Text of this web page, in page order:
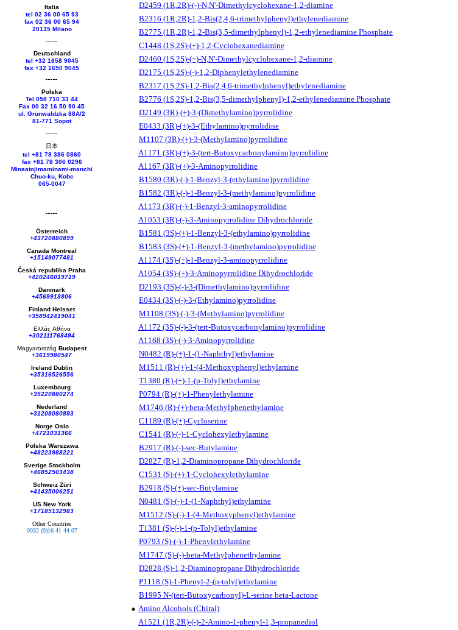
Italia
tel 02 36 00 65 93
fax 02 36 00 65 94
20135 Milano
Deutschland
tel +32 1658 9045
fax +32 1650 9045
Polska
Tel 058 710 33 44
Fax 00 32 16 50 90 45
ul. Grunwaldzka 88A/2
81-771 Sopot
日本
tel +81 78 386 0860
fax +81 78 306 0296
Minaatojimaminami-manchi
Chuo-ku, Kobe
065-0047
Österreich
+43720880899
Canada Montreal
+15149077481
Česká republika Praha
+420246019719
Danmark
+4569918806
Finland Helsset
+358942419041
Ελλάς Αθήνα
+302111768494
Magyarország Budapest
+3619980547
Ireland Dublin
+35316526556
Luxembourg
+35220880274
Nederland
+31208080893
Norge Oslo
+4721031366
Polska Warszawa
+48223988221
Sverige Stockholm
+46852503438
Schweiz Züri
+41435006251
US New York
+17185132983
Other Countries
0032 (0)16 41 44 07
D2459 (1R,2R)-(-)-N,N'-Dimethylcyclohexane-1,2-diamine
B2316 (1R,2R)-1,2-Bis(2,4,6-trimethylphenyl)ethylenediamine
B2775 (1R,2R)-1,2-Bis(3,5-dimethylphenyl)-1,2-ethylenediamine Phosphate
C1448 (1S,2S)-(+)-1,2-Cyclohexanediamine
D2460 (1S,2S)-(+)-N,N'-Dimethylcyclohexane-1,2-diamine
D2175 (1S,2S)-(-)-1,2-Diphenylethylenediamine
B2317 (1S,2S)-1,2-Bis(2,4,6-trimethylphenyl)ethylenediamine
B2776 (1S,2S)-1,2-Bis(3,5-dimethylphenyl)-1,2-ethylenediamine Phosphate
D2149 (3R)-(+)-3-(Dimethylamino)pyrrolidine
E0433 (3R)-(+)-3-(Ethylamino)pyrrolidine
M1107 (3R)-(+)-3-(Methylamino)pyrrolidine
A1171 (3R)-(+)-3-(tert-Butoxycarbonylamino)pyrrolidine
A1167 (3R)-(+)-3-Aminopyrrolidine
B1580 (3R)-(-)-1-Benzyl-3-(ethylamino)pyrrolidine
B1582 (3R)-(-)-1-Benzyl-3-(methylamino)pyrrolidine
A1173 (3R)-(-)-1-Benzyl-3-aminopyrrolidine
A1053 (3R)-(-)-3-Aminopyrrolidine Dihydrochloride
B1581 (3S)-(+)-1-Benzyl-3-(ethylamino)pyrrolidine
B1583 (3S)-(+)-1-Benzyl-3-(methylamino)pyrrolidine
A1174 (3S)-(+)-1-Benzyl-3-aminopyrrolidine
A1054 (3S)-(+)-3-Aminopyrrolidine Dihydrochloride
D2193 (3S)-(-)-3-(Dimethylamino)pyrrolidine
E0434 (3S)-(-)-3-(Ethylamino)pyrrolidine
M1108 (3S)-(-)-3-(Methylamino)pyrrolidine
A1172 (3S)-(-)-3-(tert-Butoxycarbonylamino)pyrrolidine
A1168 (3S)-(-)-3-Aminopyrrolidine
N0482 (R)-(+)-1-(1-Naphthyl)ethylamine
M1511 (R)-(+)-1-(4-Methoxyphenyl)ethylamine
T1380 (R)-(+)-1-(p-Tolyl)ethylamine
P0794 (R)-(+)-1-Phenylethylamine
M1746 (R)-(+)-beta-Methylphenethylamine
C1189 (R)-(+)-Cycloserine
C1541 (R)-(-)-1-Cyclohexylethylamine
B2917 (R)-(-)-sec-Butylamine
D2827 (R)-1,2-Diaminopropane Dihydrochloride
C1531 (S)-(+)-1-Cyclohexylethylamine
B2918 (S)-(+)-sec-Butylamine
N0481 (S)-(-)-1-(1-Naphthyl)ethylamine
M1512 (S)-(-)-1-(4-Methoxyphenyl)ethylamine
T1381 (S)-(-)-1-(p-Tolyl)ethylamine
P0793 (S)-(-)-1-Phenylethylamine
M1747 (S)-(-)-beta-Methylphenethylamine
D2828 (S)-1,2-Diaminopropane Dihydrochloride
P1118 (S)-1-Phenyl-2-(p-tolyl)ethylamine
B1995 N-(tert-Butoxycarbonyl)-L-serine beta-Lactone
Amino Alcohols (Chiral)
A1521 (1R,2R)-(-)-2-Amino-1-phenyl-1,3-propanediol